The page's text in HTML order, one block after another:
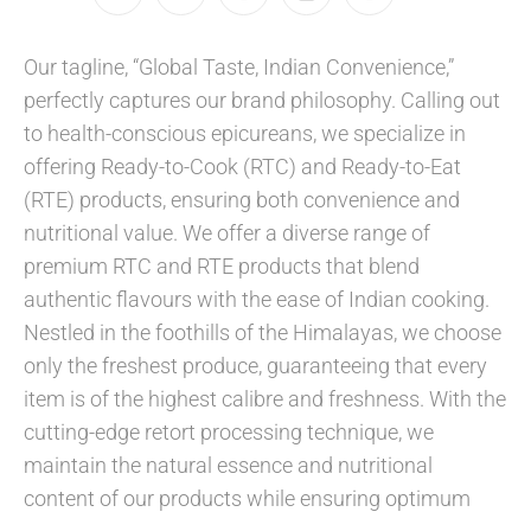
Our tagline, “Global Taste, Indian Convenience,”
perfectly captures our brand philosophy. Calling out
to health-conscious epicureans, we specialize in
offering Ready-to-Cook (RTC) and Ready-to-Eat
(RTE) products, ensuring both convenience and
nutritional value. We offer a diverse range of
premium RTC and RTE products that blend
authentic flavours with the ease of Indian cooking.
Nestled in the foothills of the Himalayas, we choose
only the freshest produce, guaranteeing that every
item is of the highest calibre and freshness. With the
cutting-edge retort processing technique, we
maintain the natural essence and nutritional
content of our products while ensuring optimum